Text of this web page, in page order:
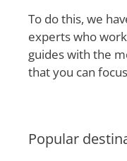
To do this, we
experts who
guides with the
that you can
Popular